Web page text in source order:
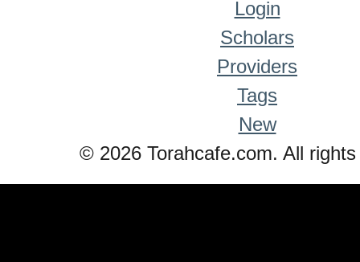
Login
Scholars
Providers
Tags
New
© 2026 Torahcafe.com. All